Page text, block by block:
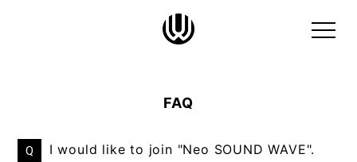
FAQ
Q
I would like to join "Neo SOUND WAVE".